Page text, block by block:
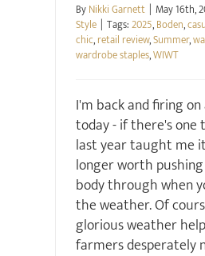
ByNikki Garnett | May 16th,
Style | Tags:2025,Boden,
chic,retail review,Summer,
wardrobe staples,WIWT
I'm back and firing
today - if there's
last year taught me
longer worth
body through when
the weather. Of
glorious weather
farmers desperately